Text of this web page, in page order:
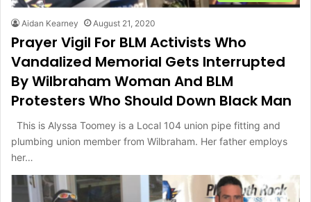
Aidan Kearney August 21, 2020
Prayer Vigil For BLM Activists Who
Vandalized Memorial Gets Interrupted
By Wilbraham Woman And BLM
Protesters Who Should Down Black Man
This is Alyssa Toomey is a Local 104 union pipe fitting and
plumbing union member from Wilbraham. Her father employs
her…